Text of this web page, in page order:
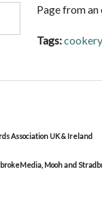
Page from
Tags:cookery
Association UK & Ireland
Mooh and